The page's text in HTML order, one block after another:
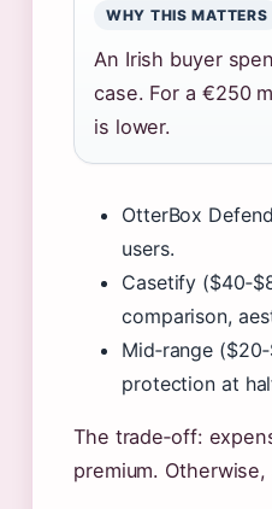
WHY THIS MATTERS
An Irish buyer
case. For a €250
is lower.
OtterBox
users.
Casetify
comparison,
Mid‑range
protection at
The trade‑off:
premium.